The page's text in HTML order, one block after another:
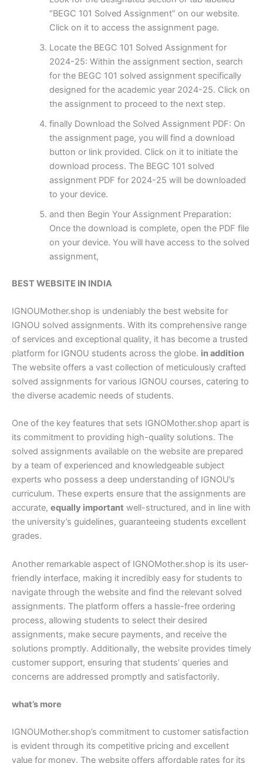
“BEGC 101 Solved Assignment” on our website.
Click on it to access the assignment page.
Locate the BEGC 101 Solved Assignment for
2024-25: Within the assignment section, search
for the BEGC 101 solved assignment specifically
designed for the academic year 2024-25. Click on
the assignment to proceed to the next step.
finally Download the Solved Assignment PDF: On
the assignment page, you will find a download
button or link provided. Click on it to initiate the
download process. The BEGC 101 solved
assignment PDF for 2024-25 will be downloaded
to your device.
and then Begin Your Assignment Preparation:
Once the download is complete, open the PDF file
on your device. You will have access to the solved
assignment,
BEST WEBSITE IN INDIA
IGNOUMother.shop is undeniably the best website for
IGNOU solved assignments. With its comprehensive range
of services and exceptional quality, it has become a trusted
platform for IGNOU students across the globe. in addition
The website offers a vast collection of meticulously crafted
solved assignments for various IGNOU courses, catering to
the diverse academic needs of students.
One of the key features that sets IGNOMother.shop apart is
its commitment to providing high-quality solutions. The
solved assignments available on the website are prepared
by a team of experienced and knowledgeable subject
experts who possess a deep understanding of IGNOU’s
curriculum. These experts ensure that the assignments are
accurate, equally important well-structured, and in line with
the university’s guidelines, guaranteeing students excellent
grades.
Another remarkable aspect of IGNOMother.shop is its user-
friendly interface, making it incredibly easy for students to
navigate through the website and find the relevant solved
assignments. The platform offers a hassle-free ordering
process, allowing students to select their desired
assignments, make secure payments, and receive the
solutions promptly. Additionally, the website provides timely
customer support, ensuring that students’ queries and
concerns are addressed promptly and satisfactorily.
what’s more
IGNOUMother.shop’s commitment to customer satisfaction
is evident through its competitive pricing and excellent
value for money. The website offers affordable rates for its